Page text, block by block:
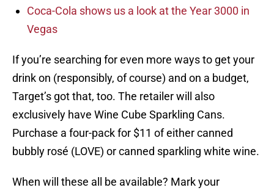
Coca-Cola shows us a look at the Year 3000 in
Vegas
If you’re searching for even more ways to get your
drink on (responsibly, of course) and on a budget,
Target’s got that, too. The retailer will also
exclusively have Wine Cube Sparkling Cans.
Purchase a four-pack for $11 of either canned
bubbly rosé (LOVE) or canned sparkling white wine.
When will these all be available? Mark your